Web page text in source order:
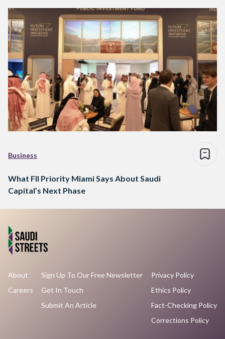
Business
What FII Priority Miami Says About Saudi
Capital’s Next Phase
About
Careers
Sign Up To Our Free Newsletter
Get In Touch
Submit An Article
Privacy Policy
Ethics Policy
Fact-Checking Policy
Corrections Policy